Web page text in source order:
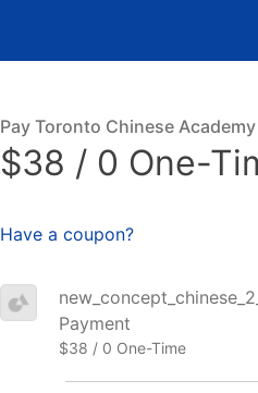
Pay Toronto Chinese Academy
$38 / 0 One-
Have a coupon?
Payment
$38 / 0 One-Time